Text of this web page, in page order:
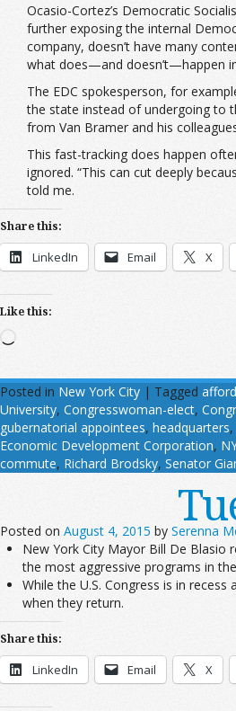
Ocasio-Cortez’s Democratic
further exposing the internal
company, doesn’t have many
what does—and doesn’t—happen
The EDC spokesperson, for
the state instead of undergoing to
from Van Bramer and his
This fast-tracking does happen
ignored. “This can cut deeply
told me.
Share this:
LinkedIn Email X
Like this:
Loading…
Posted in New York City | Tagged
University, Congresswoman-elect,
gubernatorial appointees, headquarters,
Economic Development Corporation,
commute, Richard Brodsky, Senator
Posted on August 4, 2015 by Serenna
New York City Mayor Bill De Blasio
the most aggressive programs in
While the U.S. Congress is in
when they return.
Share this:
LinkedIn Email X